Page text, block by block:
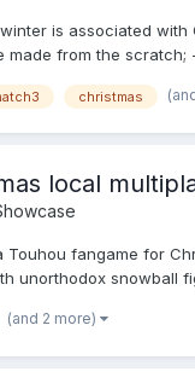
is associated
from the scratch;
christmas
local
Touhou fangame for
unorthodox snowball
(and 2 more)